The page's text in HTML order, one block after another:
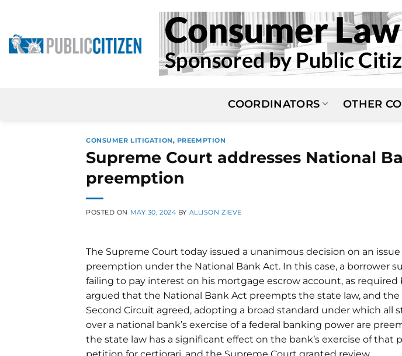
content
COORDINATORS OTHER
CONSUMER LITIGATION, PREEMPTION
Supreme Court addresses National
preemption
POSTED ON MAY 30, 2024 BY ALLISON ZIEVE
The Supreme Court today issued a unanimous decision on an
preemption under the National Bank Act. In this case, a borrower
failing to pay interest on his mortgage escrow account, as required
argued that the National Bank Act preempts the state law, and the
Second Circuit agreed, adopting a broad standard under which all
over a national bank’s exercise of a federal banking power are
the state law has a significant effect on the bank’s exercise of that
petition for certiorari, and the Supreme Court granted review.